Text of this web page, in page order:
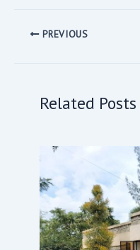
PREVIOUS
Related Posts